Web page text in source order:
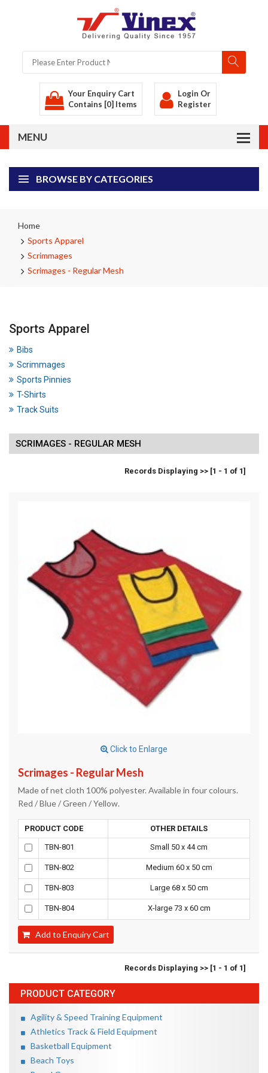
Your Enquiry Cart
Contains [0] Items
Login Or
Register
BROWSE BY CATEGORIES
Home
Sports Apparel
Scrimmages
Scrimages - Regular Mesh
PRODUCT CATEGORY
Agility & Speed Training Equipment
Athletics Track & Field Equipment
Basketball Equipment
Beach Toys
Sports Apparel
Bibs
Scrimmages
Sports Pinnies
T-Shirts
Track Suits
SCRIMAGES - REGULAR MESH
Records Displaying >> [1 - 1 of 1]
Click to Enlarge
Scrimages - Regular Mesh
Made of net cloth 100% polyester. Available in four colours.
Red / Blue / Green / Yellow.
PRODUCT CODE OTHER DETAILS
TBN-801 Small 50 x 44 cm
TBN-802 Medium 60 x 50 cm
TBN-803 Large 68 x 50 cm
TBN-804 X-large 73 x 60 cm
Add to Enquiry Cart
Records Displaying >> [1 - 1 of 1]